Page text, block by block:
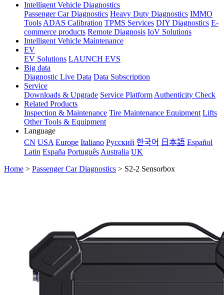
Intelligent Vehicle Diagnostics
Passenger Car Diagnostics Heavy Duty Diagnostics IMMO
Tools ADAS Calibration TPMS Services DIY Diagnostics E-
commerce products Remote Diagnosis IoV Solutions
Intelligent Vehicle Maintenance
EV
EV Solutions LAUNCH EVS
Big data
Diagnostic Live Data Data Subscription
Service
Downloads & Upgrade Service Platform Authenticity Check
Related Products
Inspection & Maintenance Tire Maintenance Equipment Lifts
Other Tools & Equipment
Language
CN USA Europe Italiano Pусский 한국어 日本語 Español
Latin España Português Australia UK
Home > Passenger Car Diagnostics > S2-2 Sensorbox